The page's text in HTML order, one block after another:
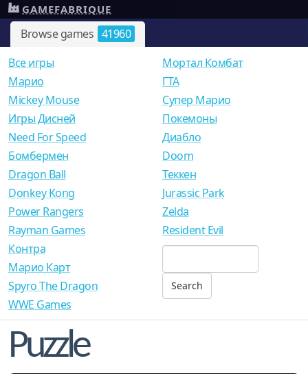
Browse games 41960
GAMEFABRIQUE
Все игры
Mарио
Mickey Mouse
Игры Дисней
Need For Speed
Мортал Комбат
ГТА
Супер Марио
Покемоны
Диабло
Бомбермен
Dragon Ball
Donkey Kong
Power Rangers
Rayman Games
Doom
Теккен
Jurassic Park
Zelda
Resident Evil
Контра
Марио Карт
Spyro The Dragon
WWE Games
Puzzle